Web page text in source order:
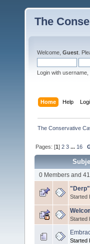
The
Welcome, Guest .
Login with
Home Help
The Conservative
Pages: [1]2 3 ... 16
0 Members and
Started
Started
Started